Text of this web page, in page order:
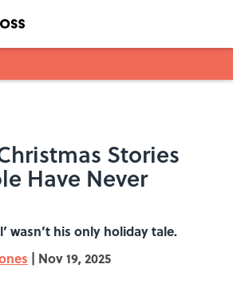
Stories
Have Never
wasn’t his only holiday tale.
| Nov 19, 2025